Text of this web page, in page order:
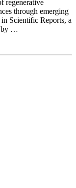
regenerative
through emerging
Scientific Reports, a
by …